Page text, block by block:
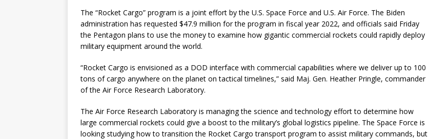
The “Rocket Cargo” program is a joint effort by the U.S. Space Force and U.S. Air Force. The Biden
administration has requested $47.9 million for the program in fiscal year 2022, and officials said Friday
the Pentagon plans to use the money to examine how gigantic commercial rockets could rapidly deploy
military equipment around the world.
“Rocket Cargo is envisioned as a DOD interface with commercial capabilities where we deliver up to 100
tons of cargo anywhere on the planet on tactical timelines,” said Maj. Gen. Heather Pringle, commander
of the Air Force Research Laboratory.
The Air Force Research Laboratory is managing the science and technology effort to determine how
large commercial rockets could give a boost to the military’s global logistics pipeline. The Space Force is
looking studying how to transition the Rocket Cargo transport program to assist military commands, but